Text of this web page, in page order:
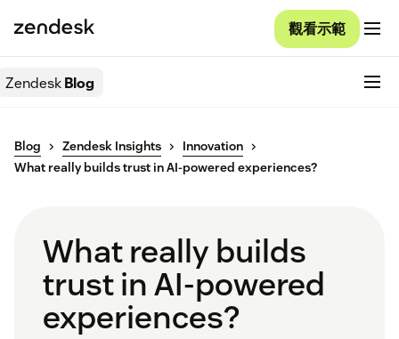
觀看示範
ZendeskBlog
Blog Zendesk Insights
Innovation
What really builds trust in AI-powered experiences?
What really builds
trust in AI-powered
experiences?